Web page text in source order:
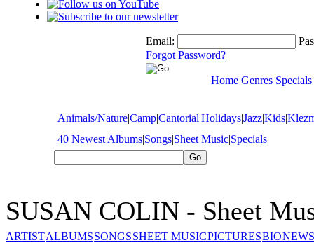
Email:
Forgot Password?
Home Genres Specials
Animals/Nature|Camp|Cantorial|Holidays|Jazz|Kids|
40 Newest Albums|Songs|Sheet Music|Specials
SUSAN COLIN - Sheet
ARTISTALBUMSSONGSSHEET MUSICPICTURESBIO